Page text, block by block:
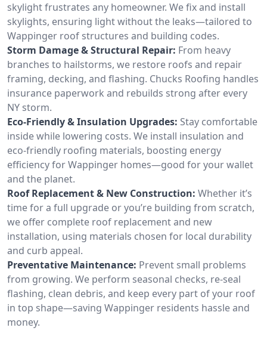
skylight frustrates any homeowner. We fix and install
skylights, ensuring light without the leaks—tailored to
Wappinger roof structures and building codes.
Storm Damage & Structural Repair: From heavy
branches to hailstorms, we restore roofs and repair
framing, decking, and flashing. Chucks Roofing handles
insurance paperwork and rebuilds strong after every
NY storm.
Eco-Friendly & Insulation Upgrades: Stay comfortable
inside while lowering costs. We install insulation and
eco-friendly roofing materials, boosting energy
efficiency for Wappinger homes—good for your wallet
and the planet.
Roof Replacement & New Construction: Whether it’s
time for a full upgrade or you’re building from scratch,
we offer complete roof replacement and new
installation, using materials chosen for local durability
and curb appeal.
Preventative Maintenance: Prevent small problems
from growing. We perform seasonal checks, re-seal
flashing, clean debris, and keep every part of your roof
in top shape—saving Wappinger residents hassle and
money.